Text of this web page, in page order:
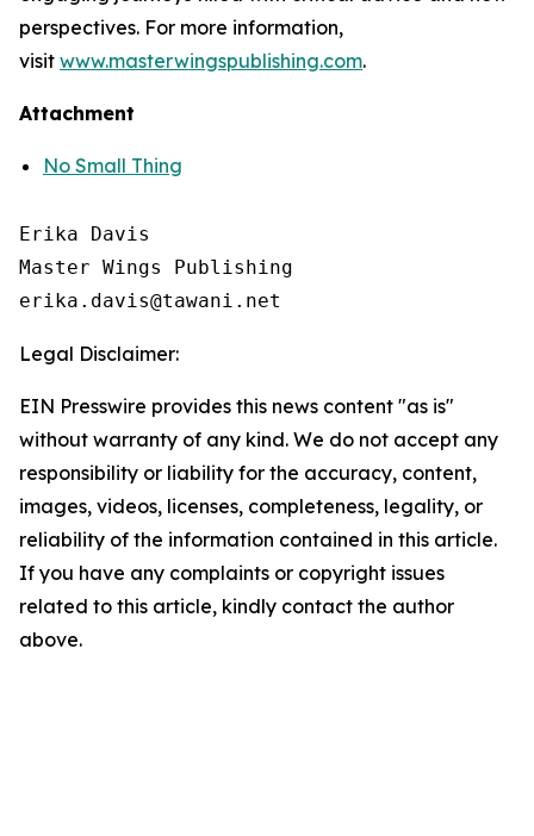
perspectives. For more information,
visit www.masterwingspublishing.com.
Attachment
No Small Thing
Erika Davis
Master Wings Publishing
Legal Disclaimer:
EIN Presswire provides this news content "as is"
without warranty of any kind. We do not accept any
responsibility or liability for the accuracy, content,
images, videos, licenses, completeness, legality, or
reliability of the information contained in this article.
If you have any complaints or copyright issues
related to this article, kindly contact the author
above.